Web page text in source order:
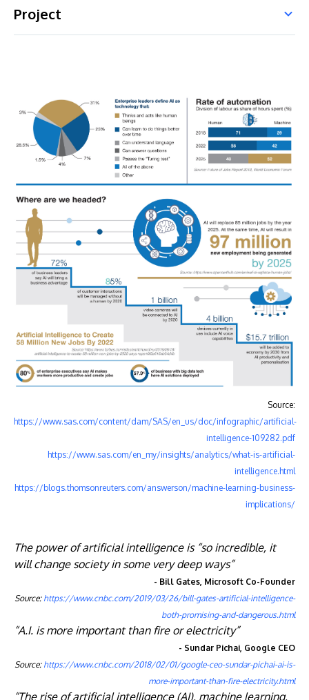
Project
Source:
https://www.sas.com/content/dam/SAS/en_us/doc/infographic/artificial-
intelligence-109282.pdf
https://www.sas.com/en_my/insights/analytics/what-is-artificial-
intelligence.html
https://blogs.thomsonreuters.com/answerson/machine-learning-business-
implications/
The power of artificial intelligence is “so incredible, it
will change society in some very deep ways”
- Bill Gates, Microsoft Co-Founder
Source:https://www.cnbc.com/2019/03/26/bill-gates-artificial-intelligence-
both-promising-and-dangerous.html
“A.I. is more important than fire or electricity”
- Sundar Pichai, Google CEO
Source:https://www.cnbc.com/2018/02/01/google-ceo-sundar-pichai-ai-is-
more-important-than-fire-electricity.html
“The rise of artificial intelligence (AI), machine learning,